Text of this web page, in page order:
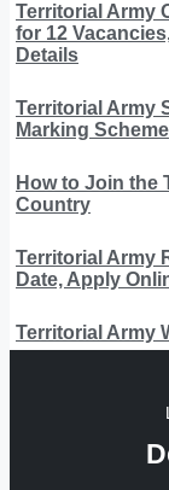
Territorial Army
for 12
Details
Territorial Army
Marking Scheme
How to Join the
Country
Territorial Army
Date, Apply
Territorial Army